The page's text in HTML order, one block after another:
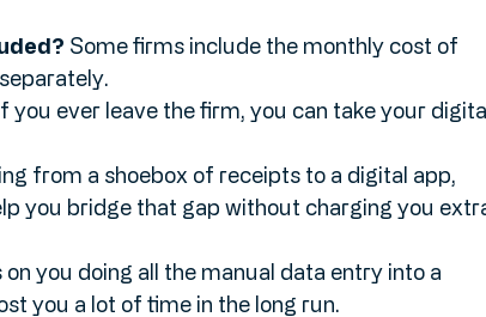
a requirement. Most modern accounting
like Xero, QuickBooks, or FreeAgent.
Some firms include the monthly cost of
you ever leave the firm, you can take your digital
from a shoebox of receipts to a digital app,
you bridge that gap without charging you extra